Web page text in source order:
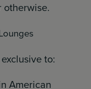
otherwise.
to:
American